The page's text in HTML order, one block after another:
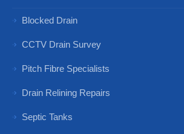
Blocked Drain
CCTV Drain Survey
Pitch Fibre Specialists
Drain Relining Repairs
Septic Tanks